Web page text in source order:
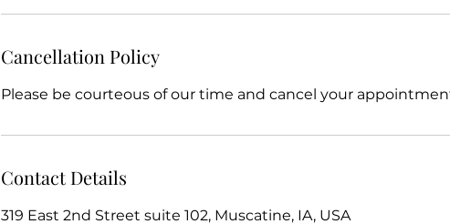
Cancellation Policy
Please be courteous of our time and cancel your
Contact Details
319 East 2nd Street suite 102, Muscatine, IA, USA